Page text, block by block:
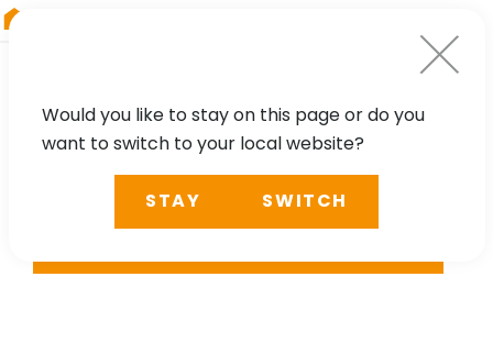
Would you like to stay on this page or do you
want to switch to your local website?
STAY SWITCH